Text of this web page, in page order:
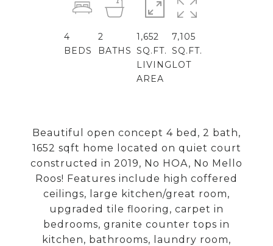
Beautiful open concept 4 bed, 2 bath,
1652 sqft home located on quiet court
constructed in 2019, No HOA, No Mello
Roos! Features include high coffered
ceilings, large kitchen/great room,
upgraded tile flooring, carpet in
bedrooms, granite counter tops in
kitchen, bathrooms, laundry room,
4
BEDS
2
BATHS
1,652
SQ.FT.
LIVING
AREA
7,105
SQ.FT.
LOT